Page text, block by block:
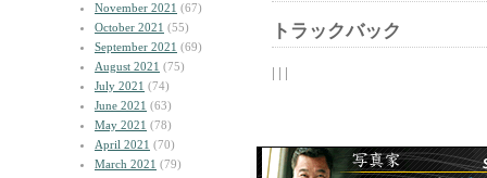
November 2021 (67)
October 2021 (55)
September 2021 (69)
August 2021 (75)
July 2021 (74)
June 2021 (63)
May 2021 (78)
April 2021 (70)
March 2021 (79)
トラックバック
| | |